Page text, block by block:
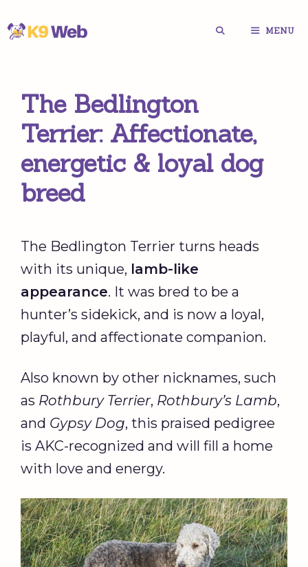
Skip
MENU
The Bedlington
Terrier: Affectionate,
energetic & loyal dog
breed
The Bedlington Terrier turns heads
with its unique, lamb-like
appearance. It was bred to be a
hunter’s sidekick, and is now a loyal,
playful, and affectionate companion.
Also known by other nicknames, such
as Rothbury Terrier, Rothbury’s Lamb,
and Gypsy Dog, this praised pedigree
is AKC-recognized and will fill a home
with love and energy.